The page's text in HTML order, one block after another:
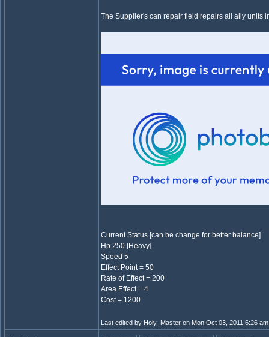
The Supplier's can repair field repairs all ally units
Current Status [can be change for better balance]
Hp 250 [Heavy]
Speed 5
Effect Point = 50
Rate of Effect = 200
Area Effect = 4
Cost = 1200
Last edited by Holy_Master on Mon Oct 03, 2011 6:26